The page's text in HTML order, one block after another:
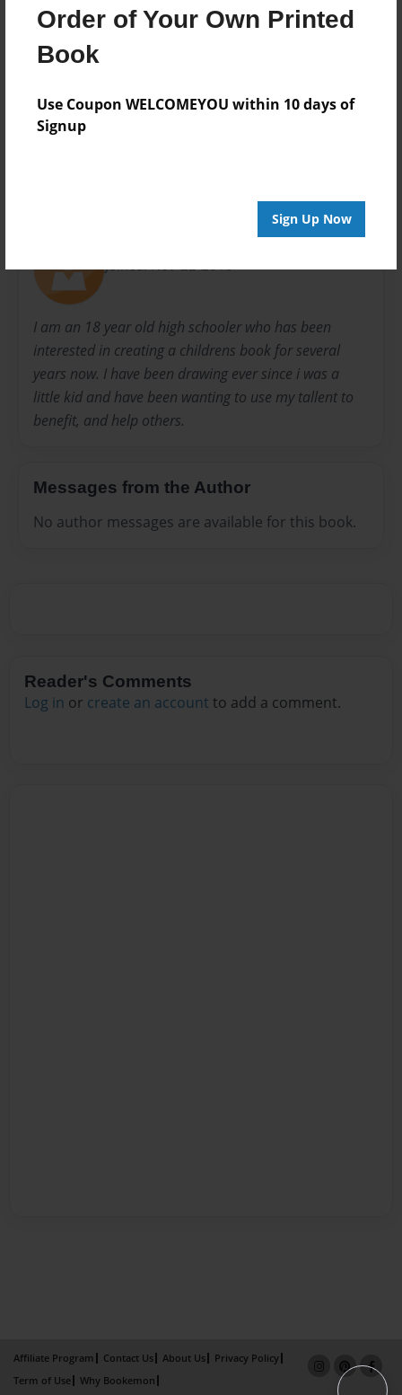
Order of Your Own Printed
Book
Use Coupon WELCOMEYOU within 10 days of
Signup
Sign Up Now
Everyone
Preview Limit
lessons
Joined: Nov-22-2010
I am an 18 year old high schooler who has been
interested in creating a childrens book for several
years now. I have been drawing ever since i was a
little kid and have been wanting to use my tallent to
benefit, and help others.
Messages from the Author
No author messages are available for this book.
Reader's Comments
Log in or create an account to add a comment.
Affiliate Program Contact Us About Us
Privacy Policy
Term of Use
Why Bookemon